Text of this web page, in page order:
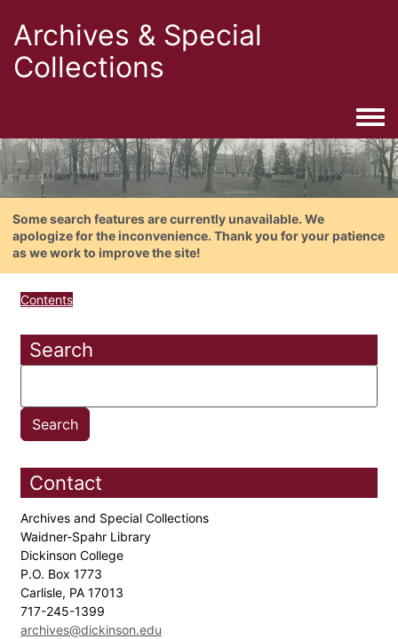
Archives & Special
Collections
Some search features are currently unavailable. We
apologize for the inconvenience. Thank you for your patience
as we work to improve the site!
Contents
Search
Contact
Archives and Special Collections
Waidner-Spahr Library
Dickinson College
P.O. Box 1773
Carlisle, PA 17013
717-245-1399
archives@dickinson.edu